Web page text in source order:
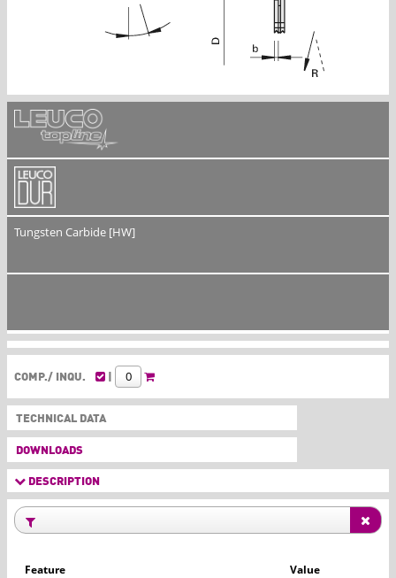
Tungsten Carbide [HW]
COMP./ INQU.
TECHNICAL DATA
DOWNLOADS
DESCRIPTION
Feature Value